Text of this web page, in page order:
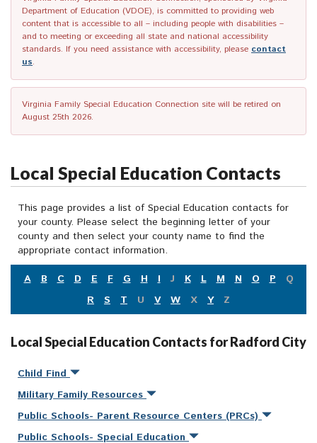
Department of Education (VDOE), is committed to providing web
content that is accessible to all – including people with disabilities –
and to meeting or exceeding all state and national accessibility
standards. If you need assistance with accessibility, please contact
us.
Virginia Family Special Education Connection site will be retired on
August 25th 2026.
Local Special Education Contacts
This page provides a list of Special Education contacts for
your county. Please select the beginning letter of your
county and then select your county name to find the
appropriate contact information.
A
B C D E F G H I J K L M N O P
Q
R
S T U V W X Y Z
Local Special Education Contacts for Radford City
Child Find
Military Family Resources
Public Schools- Parent Resource Centers (PRCs)
Public Schools- Special Education